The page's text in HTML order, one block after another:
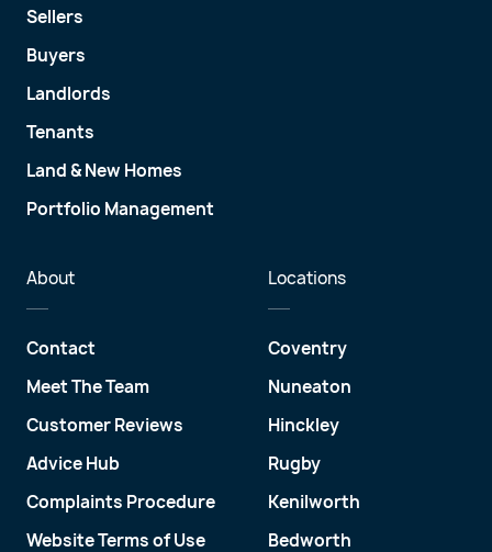
Sellers
Buyers
Landlords
Tenants
Land & New Homes
Portfolio Management
Locations
Coventry
Nuneaton
Hinckley
Rugby
Kenilworth
Bedworth
About
Contact
Meet The Team
Customer Reviews
Advice Hub
Complaints Procedure
Website Terms of Use